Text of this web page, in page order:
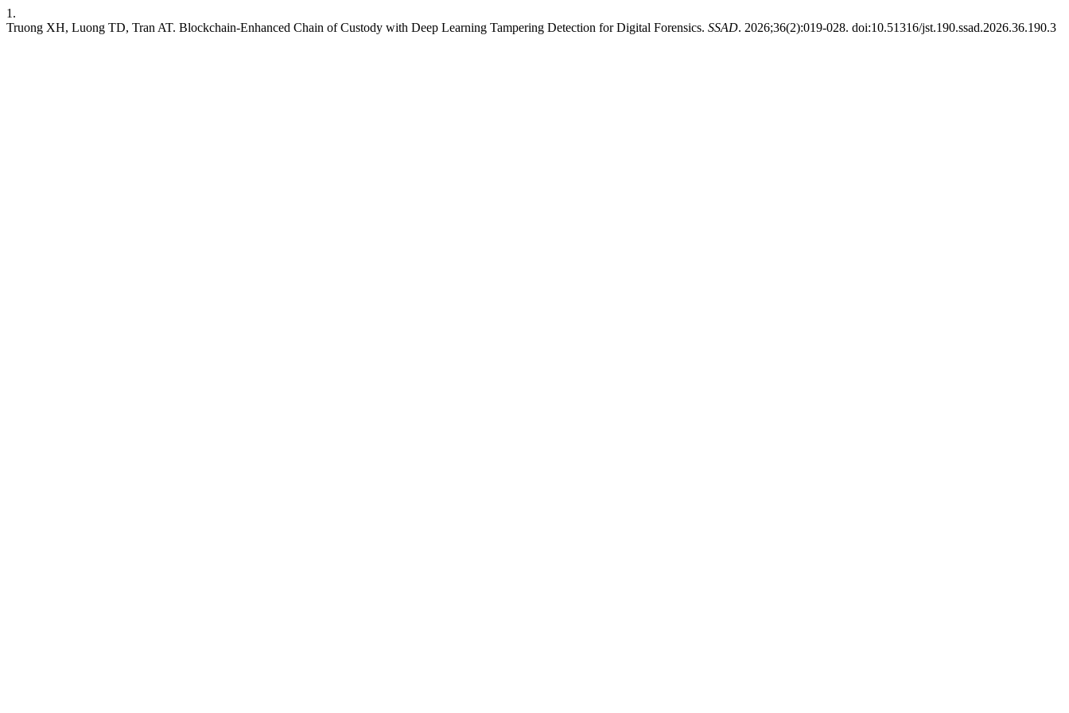
1.
Truong XH, Luong TD, Tran AT. Blockchain-Enhanced Chain of Custody with Deep Learning Tampering Detection for Digital Forensics. SSAD. 2026;36(2):019-028. doi:10.51316/jst.190.ssad.2026.36.190.3